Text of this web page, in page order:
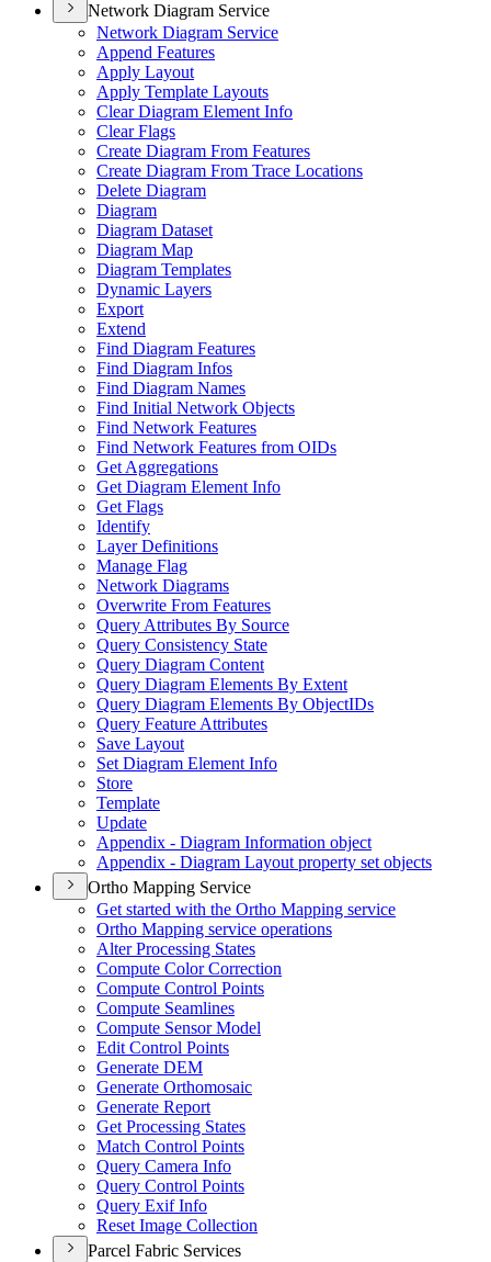
Network Diagram Service
Network Diagram Service
Append Features
Apply Layout
Apply Template Layouts
Clear Diagram Element Info
Clear Flags
Create Diagram From Features
Create Diagram From Trace Locations
Delete Diagram
Diagram
Diagram Dataset
Diagram Map
Diagram Templates
Dynamic Layers
Export
Extend
Find Diagram Features
Find Diagram Infos
Find Diagram Names
Find Initial Network Objects
Find Network Features
Find Network Features from OIDs
Get Aggregations
Get Diagram Element Info
Get Flags
Identify
Layer Definitions
Manage Flag
Network Diagrams
Overwrite From Features
Query Attributes By Source
Query Consistency State
Query Diagram Content
Query Diagram Elements By Extent
Query Diagram Elements By ObjectIDs
Query Feature Attributes
Save Layout
Set Diagram Element Info
Store
Template
Update
Appendix - Diagram Information object
Appendix - Diagram Layout property set objects
Ortho Mapping Service
Get started with the Ortho Mapping service
Ortho Mapping service operations
Alter Processing States
Compute Color Correction
Compute Control Points
Compute Seamlines
Compute Sensor Model
Edit Control Points
Generate DEM
Generate Orthomosaic
Generate Report
Get Processing States
Match Control Points
Query Camera Info
Query Control Points
Query Exif Info
Reset Image Collection
Parcel Fabric Services